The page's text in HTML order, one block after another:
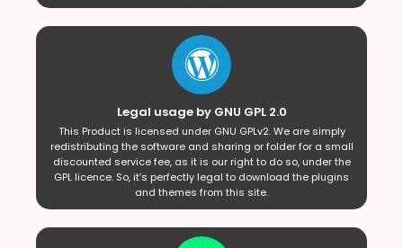
Legal usage by GNU GPL 2.0
This Product is licensed under GNU GPLv2. We are simply
redistributing the software and sharing or folder for a small
discounted service fee, as it is our right to do so, under the
GPL licence. So, it’s perfectly legal to download the plugins
and themes from this site.